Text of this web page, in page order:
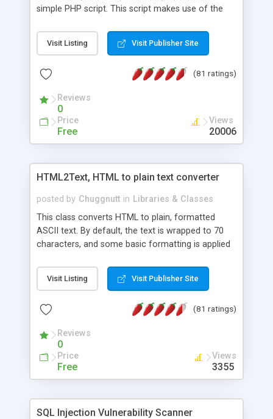
simple PHP script. This script makes use of the
whatever colors you wish.
Visit Listing Visit Publisher Site
(81 ratings)
Reviews
0
Price
Free
Views
20006
HTML2Text, HTML to plain text converter
posted by Chuggnutt in Libraries & Classes
This class converts HTML to plain, formatted
ASCII text. By default, the text is wrapped to 70
characters, and some basic formatting is applied
example:<br> <ul> <li>Paragraphs are
indented</li> <li>Heading tags <h1> - <h3> are all
to hyphens</li> <li>Links are preserved as a
Visit Listing Visit Publisher Site
(81 ratings)
Reviews
0
Price
Free
Views
3355
SQL Injection Vulnerability Scanner